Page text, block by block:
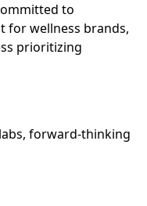
to
for wellness brands,
prioritizing
forward-thinking